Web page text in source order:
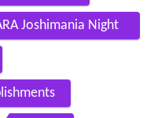
Joshimania Night